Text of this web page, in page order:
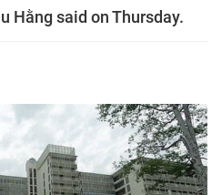
Hằng said on Thursday.